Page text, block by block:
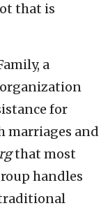
that is
a
for
marriages and
that most
handles